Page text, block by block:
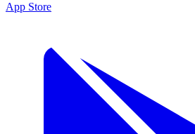
App Store